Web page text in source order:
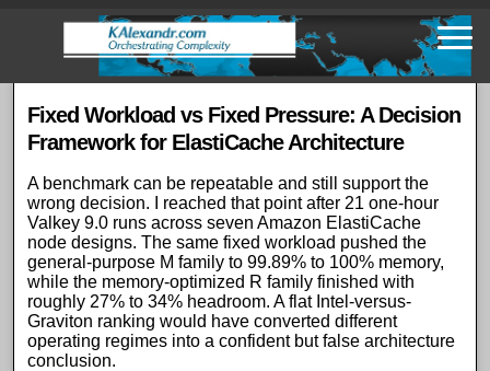
Fixed Workload vs Fixed Pressure: A Decision
Framework for ElastiCache Architecture
A benchmark can be repeatable and still support the
wrong decision. I reached that point after 21 one-hour
Valkey 9.0 runs across seven Amazon ElastiCache
node designs. The same fixed workload pushed the
general-purpose M family to 99.89% to 100% memory,
while the memory-optimized R family finished with
roughly 27% to 34% headroom. A flat Intel-versus-
Graviton ranking would have converted different
operating regimes into a confident but false architecture
conclusion.